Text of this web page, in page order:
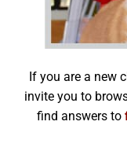
If you are a new
invite you to
find answers to